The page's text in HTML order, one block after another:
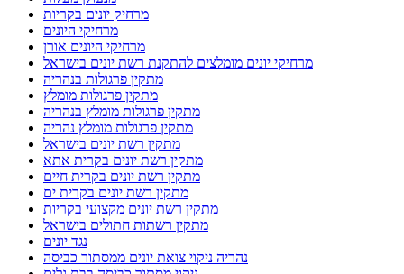
מרחיק יונים בקריות
מרחיקי היונים
מרחיקי היונים אורן
מרחיקי יונים מומלצים להתקנת רשת יונים בישראל
מתקין פרגולות בנהריה
מתקין פרגולות מומלץ
מתקין פרגולות מומלץ בנהריה
מתקין פרגולות מומלץ נהריה
מתקין רשת יונים בישראל
מתקין רשת יונים בקרית אתא
מתקין רשת יונים בקרית חיים
מתקין רשת יונים בקרית ים
מתקין רשת יונים מקצועי בקריות
מתקין רשתות חתולים בישראל
נגד יונים
נהריה ניקוי צואת יונים ממסתור כביסה